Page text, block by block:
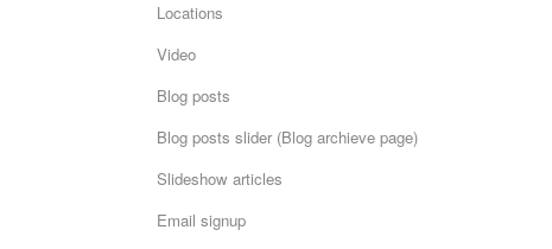
Locations
Video
Blog posts
Blog posts slider (Blog archieve page)
Slideshow articles
Email signup